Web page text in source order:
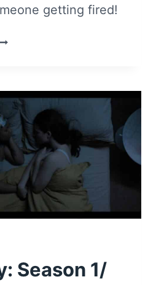
getting fired!
Season 1/